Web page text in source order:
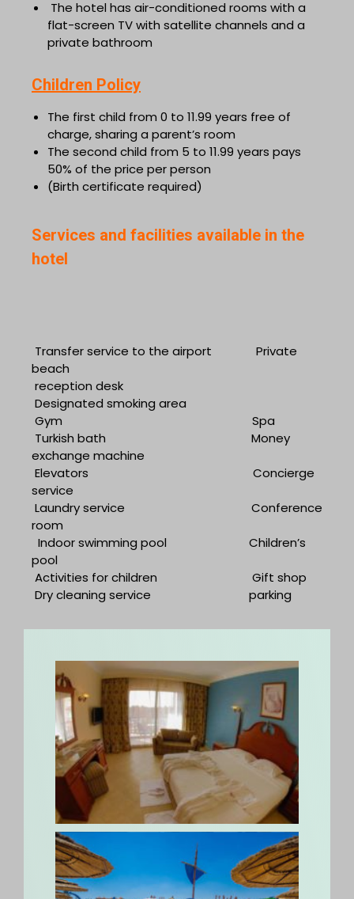
The hotel has air-conditioned rooms with a
flat-screen TV with satellite channels and a
private bathroom
Children Policy
The first child from 0 to 11.99 years free of
charge, sharing a parent’s room
The second child from 5 to 11.99 years pays
50% of the price per person
(Birth certificate required)
Services and facilities available in the
hotel
Transfer service to the airport
Private
beach
reception desk
Designated smoking area
Gym
Spa
Turkish bath
Money
exchange machine
Elevators
Concierge
service
Laundry service
Conference
room
Indoor swimming pool
Children’s
pool
Activities for children
Gift shop
Dry cleaning service
parking